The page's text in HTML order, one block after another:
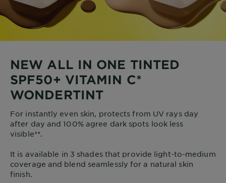
NEW ALL IN ONE TINTED
SPF50+ VITAMIN C*
WONDERTINT
For instantly even skin, protects from UV rays day
after day and 100% agree dark spots look less
visible**.
It is available in 3 shades that provide light-to-medium
coverage and blend seamlessly for a natural skin
finish.